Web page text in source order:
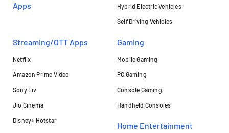
Apps Hybrid Electric Vehicles
Self Driving Vehicles
Streaming/OTT Apps
Netflix
Amazon Prime Video
Sony Liv
Jio Cinema
Disney+ Hotstar
Gaming
Mobile Gaming
PC Gaming
Console Gaming
Handheld Consoles
Home Entertainment